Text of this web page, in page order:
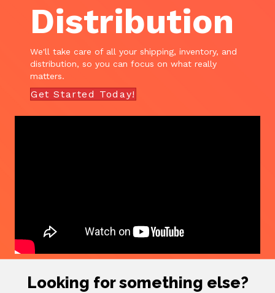
Distribution
We'll take care of all your shipping, inventory, and
distribution, so you can focus on what really
matters.
Get Started Today!
Looking for something else?